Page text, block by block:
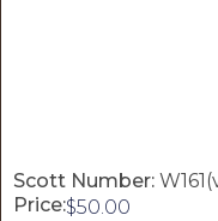
Scott Number:
Price:$50.00